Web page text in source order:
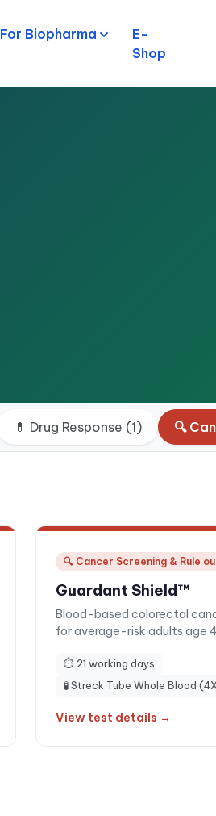
For Biopharma
E-
Shop
💊 Drug Response (1) 🔍
🔍 Cancer Screening & Rule
Guardant Shield™
Blood-based colorectal
for average-risk adults age
⏱ 21 working days
🧪Streck Tube Whole Blood
View test details →